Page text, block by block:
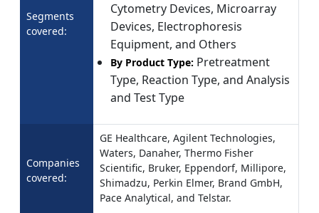
Segments
covered:
Cytometry Devices, Microarray
Devices, Electrophoresis
Equipment, and Others
By Product Type: Pretreatment
Type, Reaction Type, and Analysis
and Test Type
Companies
covered:
GE Healthcare, Agilent Technologies,
Waters, Danaher, Thermo Fisher
Scientific, Bruker, Eppendorf, Millipore,
Shimadzu, Perkin Elmer, Brand GmbH,
Pace Analytical, and Telstar.